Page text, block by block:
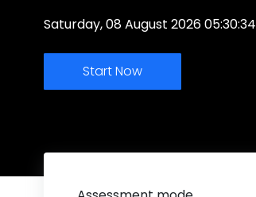
Saturday, 08 August 2026 05:30:34
Start Now